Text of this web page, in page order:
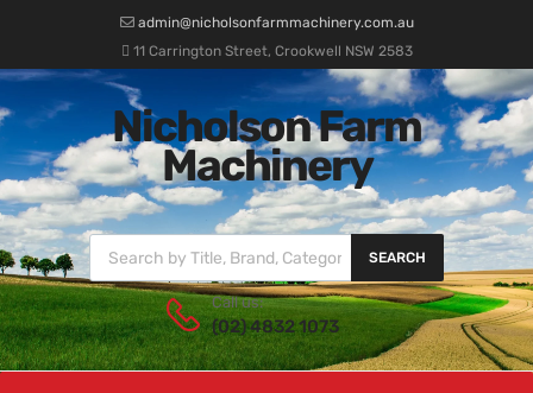
admin@nicholsonfarmmachinery.com.au
11 Carrington Street, Crookwell NSW 2583
Nicholson Farm
Machinery
SEARCH
Call us:
(02) 4832 1073